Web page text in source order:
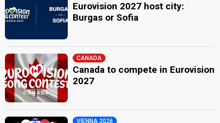
Eurovision 2027 host city:
Burgas or Sofia
CANADA
Canada to compete in Eurovision
2027
VIENNA 2026